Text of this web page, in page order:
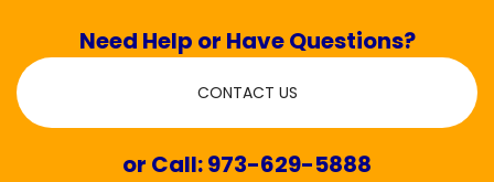
Need Help or Have Questions?
CONTACT US
or Call: 973-629-5888